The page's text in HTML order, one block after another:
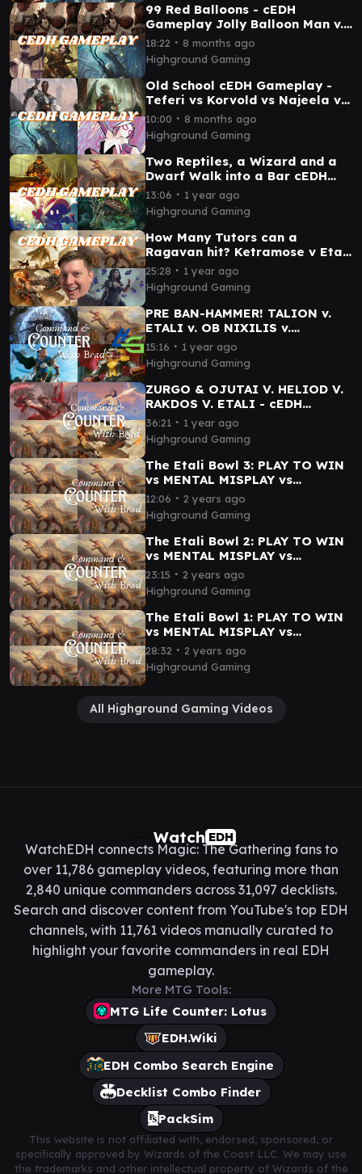
99 Red Balloons - cEDH
Gameplay Jolly Balloon Man v.
JBM v. Tayam v. Tymna/Halana
18:22 ∙ 8 months ago
Highground Gaming
Old School cEDH Gameplay -
Teferi vs Korvold vs Najeela vs
Tayam
10:00 ∙ 8 months ago
Highground Gaming
Two Reptiles, a Wizard and a
Dwarf Walk into a Bar cEDH
Gameplay - Magda v Etali v
Hull Clade v Vivi
13:06 ∙ 1 year ago
Highground Gaming
How Many Tutors can a
Ragavan hit? Ketramose v Etali
v Kess v Rakdos
25:28 ∙ 1 year ago
Highground Gaming
PRE BAN-HAMMER! TALION v.
ETALI v. OB NIXILIS v.
KINNAN- cEDH Gameplay
15:16 ∙ 1 year ago
Highground Gaming
ZURGO & OJUTAI V. HELIOD V.
RAKDOS V. ETALI - cEDH
Gameplay
36:21 ∙ 1 year ago
Highground Gaming
The Etali Bowl 3: PLAY TO WIN
vs MENTAL MISPLAY vs
HIGHGROUND vs VTROBOGUY -
cEDH Gameplay
12:06 ∙ 2 years ago
Highground Gaming
The Etali Bowl 2: PLAY TO WIN
vs MENTAL MISPLAY vs
HIGHGROUND vs VTROBOGUY -
cEDH Gameplay
23:15 ∙ 2 years ago
Highground Gaming
The Etali Bowl 1: PLAY TO WIN
vs MENTAL MISPLAY vs
HIGHGROUND vs THE ETALI
DISCORD - cEDH Gameplay
28:32 ∙ 2 years ago
Highground Gaming
All Highground Gaming Videos
Watch EDH
WatchEDH connects Magic: The Gathering fans to
over 11,786 gameplay videos, featuring more than
2,840 unique commanders across 31,097 decklists.
Search and discover content from YouTube's top EDH
channels, with 11,761 videos manually curated to
highlight your favorite commanders in real EDH
gameplay.
More MTG Tools:
MTG Life Counter: Lotus
EDH.Wiki
EDH Combo Search Engine
Decklist Combo Finder
PackSim
This website is not affiliated with, endorsed, sponsored, or
specifically approved by Wizards of the Coast LLC. We may use
the trademarks and other intellectual property of Wizards of the